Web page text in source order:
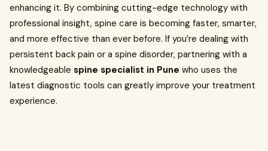
enhancing it. By combining cutting-edge technology with
professional insight, spine care is becoming faster, smarter,
and more effective than ever before. If you’re dealing with
persistent back pain or a spine disorder, partnering with a
knowledgeable spine specialist in Pune who uses the
latest diagnostic tools can greatly improve your treatment
experience.